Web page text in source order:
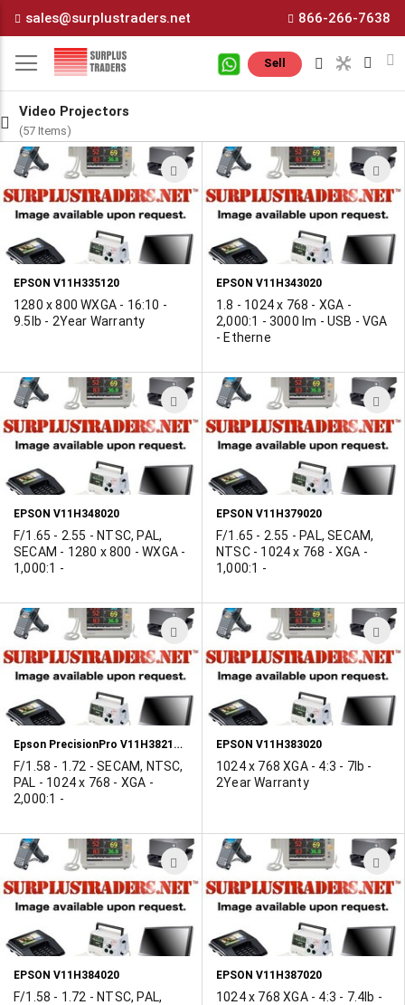
Content
sales@surplustraders.net 866-266-7638
Sell
Video Projectors
(57 Items)
ADD
TO
WISH
LIST
EPSON V11H335120
1280 x 800 WXGA - 16:10 -
9.5lb - 2Year Warranty
EPSON V11H343020
1.8 - 1024 x 768 - XGA -
2,000:1 - 3000 lm - USB - VGA
- Etherne
ADD
TO
WISH
LIST
EPSON V11H348020
F/1.65 - 2.55 - NTSC, PAL,
SECAM - 1280 x 800 - WXGA -
1,000:1 -
EPSON V11H379020
F/1.65 - 2.55 - PAL, SECAM,
NTSC - 1024 x 768 - XGA -
1,000:1 -
ADD
TO
WISH
LIST
Epson PrecisionPro V11H382120 Projector
F/1.58 - 1.72 - SECAM, NTSC,
PAL - 1024 x 768 - XGA -
2,000:1 -
EPSON V11H383020
1024 x 768 XGA - 4:3 - 7lb -
2Year Warranty
ADD
TO
WISH
LIST
EPSON V11H384020
F/1.58 - 1.72 - NTSC, PAL,
EPSON V11H387020
1024 x 768 XGA - 4:3 - 7.4lb -